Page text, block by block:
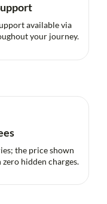
available via
your journey.
the price shown
hidden charges.